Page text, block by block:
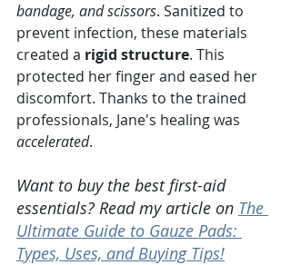
bandage, and scissors. Sanitized to
prevent infection, these materials
created a rigid structure. This
protected her finger and eased her
discomfort. Thanks to the trained
professionals, Jane's healing was
accelerated.
Want to buy the best first-aid
essentials? Read my article on The
Ultimate Guide to Gauze Pads:
Types, Uses, and Buying Tips!